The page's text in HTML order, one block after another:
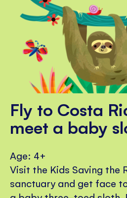
Fly to Costa
meet a baby
Age: 4+
Visit the Kids Saving the
sanctuary and get face